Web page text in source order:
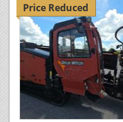
Price Reduced